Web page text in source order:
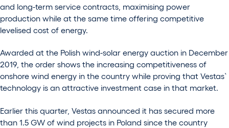
and long-term service contracts, maximising power
production while at the same time offering competitive
levelised cost of energy.
Awarded at the Polish wind-solar energy auction in December
2019, the order shows the increasing competitiveness of
onshore wind energy in the country while proving that Vestas`
technology is an attractive investment case in that market.
Earlier this quarter, Vestas announced it has secured more
than 1.5 GW of wind projects in Poland since the country